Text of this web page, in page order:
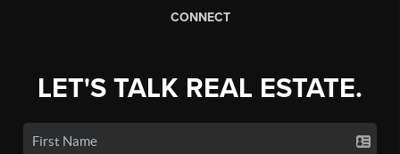
CONNECT
LET'S TALK REAL ESTATE.